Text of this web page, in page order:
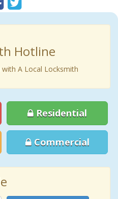
Hotline
with A Local Locksmith
Residential
Commercial